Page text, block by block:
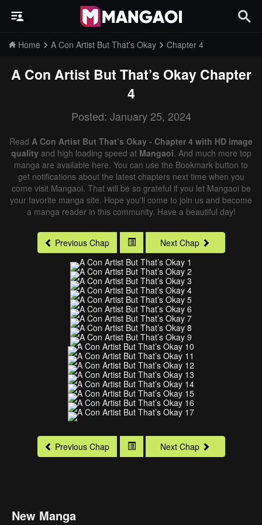
Home A Con Artist But That’s Okay Chapter 4
A Con Artist But That’s OkayChapter
4
Posted: January 25, 2024
Read A Con Artist But That’s Okay - Chapter 4 with HD image
qualityand high loading speed at Mangaoi. And much more top
manga are available here. You can use the Bookmark button to
get notifications about the latest chapters next time when you
come visit Mangaoi. That will be so grateful if you let Mangaoi be
your favorite manga site. Hope you'll come to join us and become
a manga reader in this community. Have a beautiful day!
Previous Chap Next Chap
Previous Chap Next Chap
New Manga